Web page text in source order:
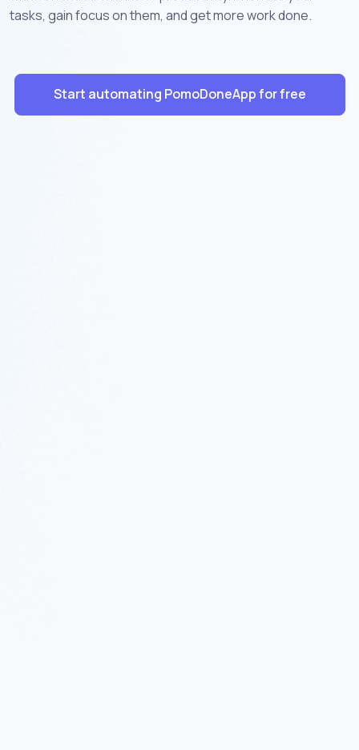
tasks, gain focus on them, and get more work done.
Start automating PomoDoneApp for free